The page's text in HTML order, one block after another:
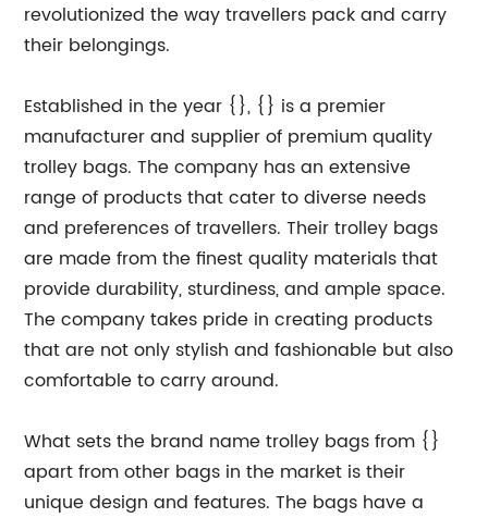
revolutionized the way travellers pack and carry
their belongings.
Established in the year {}, {} is a premier
manufacturer and supplier of premium quality
trolley bags. The company has an extensive
range of products that cater to diverse needs
and preferences of travellers. Their trolley bags
are made from the finest quality materials that
provide durability, sturdiness, and ample space.
The company takes pride in creating products
that are not only stylish and fashionable but also
comfortable to carry around.
What sets the brand name trolley bags from {}
apart from other bags in the market is their
unique design and features. The bags have a